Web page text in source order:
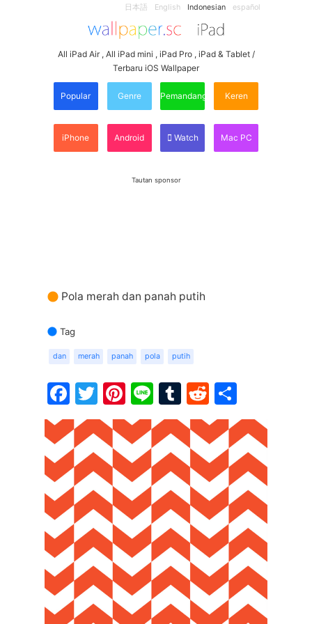
日本語 English Indonesian español
All iPad Air , All iPad mini , iPad Pro , iPad & Tablet /
Terbaru iOS Wallpaper
Popular Genre Pemandangan Keren
iPhone Android Watch Mac PC
Tautan sponsor
Pola merah dan panah putih
Tag
dan merah panah pola putih
Facebook
Twitter
Pinterest
LineTumblr
Reddit